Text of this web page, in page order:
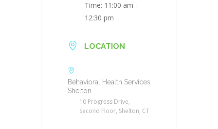
Time: 11:00 am -
12:30 pm
LOCATION
Behavioral Health Services
Shelton
10 Progress Drive,
Second Floor, Shelton, CT